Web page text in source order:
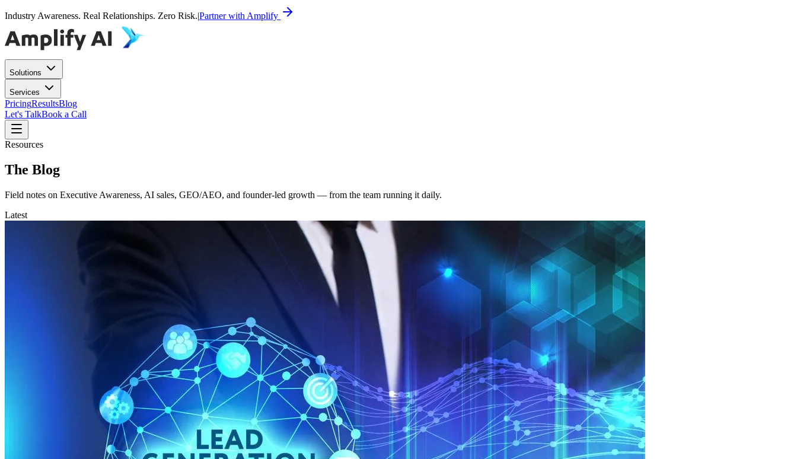
Industry Awareness. Real Relationships. Zero Risk.|Partner with Amplify
Solutions
Services
PricingResultsBlog
Let's TalkBook a Call
Resources
The Blog
Field notes on Executive Awareness, AI sales, GEO/AEO, and founder-led growth — from the team running it daily.
Latest